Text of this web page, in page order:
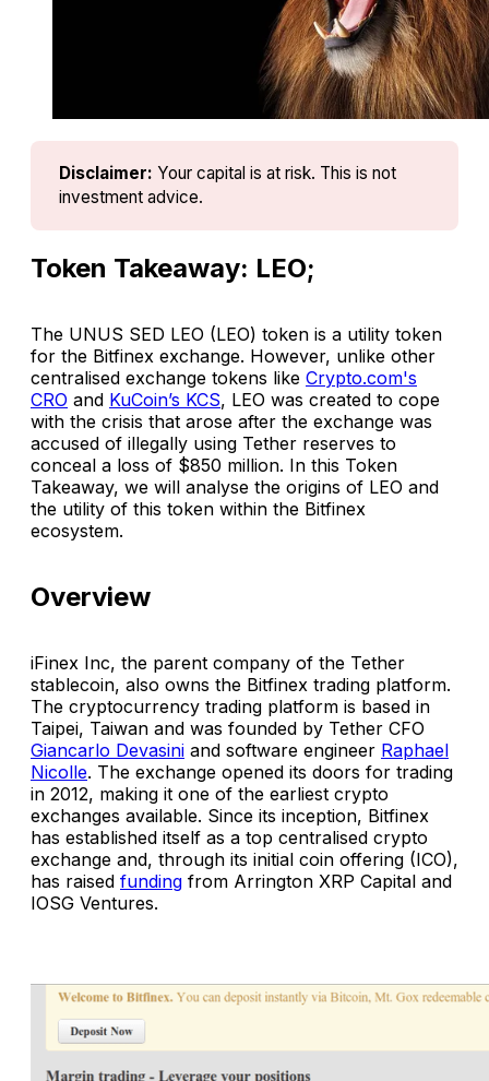
Disclaimer: Your capital is at risk. This is not
investment advice.
Token Takeaway: LEO;
The UNUS SED LEO (LEO) token is a utility token
for the Bitfinex exchange. However, unlike other
centralised exchange tokens like Crypto.com's
CRO and KuCoin’s KCS, LEO was created to cope
with the crisis that arose after the exchange was
accused of illegally using Tether reserves to
conceal a loss of $850 million. In this Token
Takeaway, we will analyse the origins of LEO and
the utility of this token within the Bitfinex
ecosystem.
Overview
iFinex Inc, the parent company of the Tether
stablecoin, also owns the Bitfinex trading platform.
The cryptocurrency trading platform is based in
Taipei, Taiwan and was founded by Tether CFO
Giancarlo Devasini and software engineer Raphael
Nicolle. The exchange opened its doors for trading
in 2012, making it one of the earliest crypto
exchanges available. Since its inception, Bitfinex
has established itself as a top centralised crypto
exchange and, through its initial coin offering (ICO),
has raised funding from Arrington XRP Capital and
IOSG Ventures.